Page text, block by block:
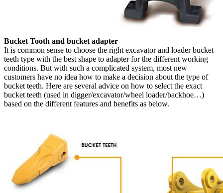
Bucket Tooth and bucket adapter
It is common sense to choose the right excavator and loader bucket
teeth type with the best shape to adapter for the different working
conditions. But with such a complicated system, most new
customers have no idea how to make a decision about the type of
bucket teeth. Here are several advice on how to select the exact
bucket teeth (used in digger/excavator/wheel loader/backhoe…)
based on the different features and benefits as below.